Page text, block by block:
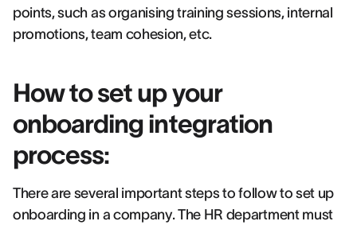
points, such as organising training sessions, internal
promotions, team cohesion, etc.
How to set up your
onboarding integration
process:
There are several important steps to follow to set up
onboarding in a company. The HR department must